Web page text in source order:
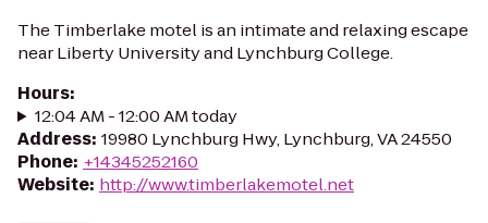
The Timberlake motel is an intimate and relaxing escape
near Liberty University and Lynchburg College.
Hours:
12:04 AM - 12:00 AM today
Address: 19980 Lynchburg Hwy, Lynchburg, VA 24550
Phone: +14345252160
Website: http://www.timberlakemotel.net